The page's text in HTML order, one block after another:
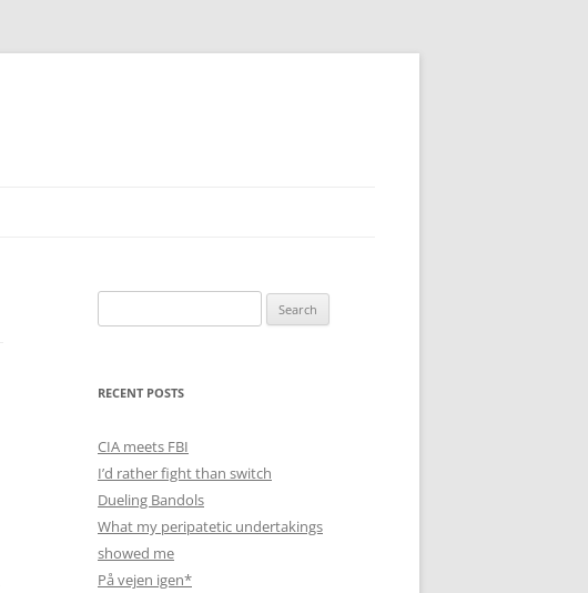
for:
RECENT POSTS
CIA meets FBI
I’d rather fight than switch
Dueling Bandols
What my peripatetic undertakings
showed me
På vejen igen*